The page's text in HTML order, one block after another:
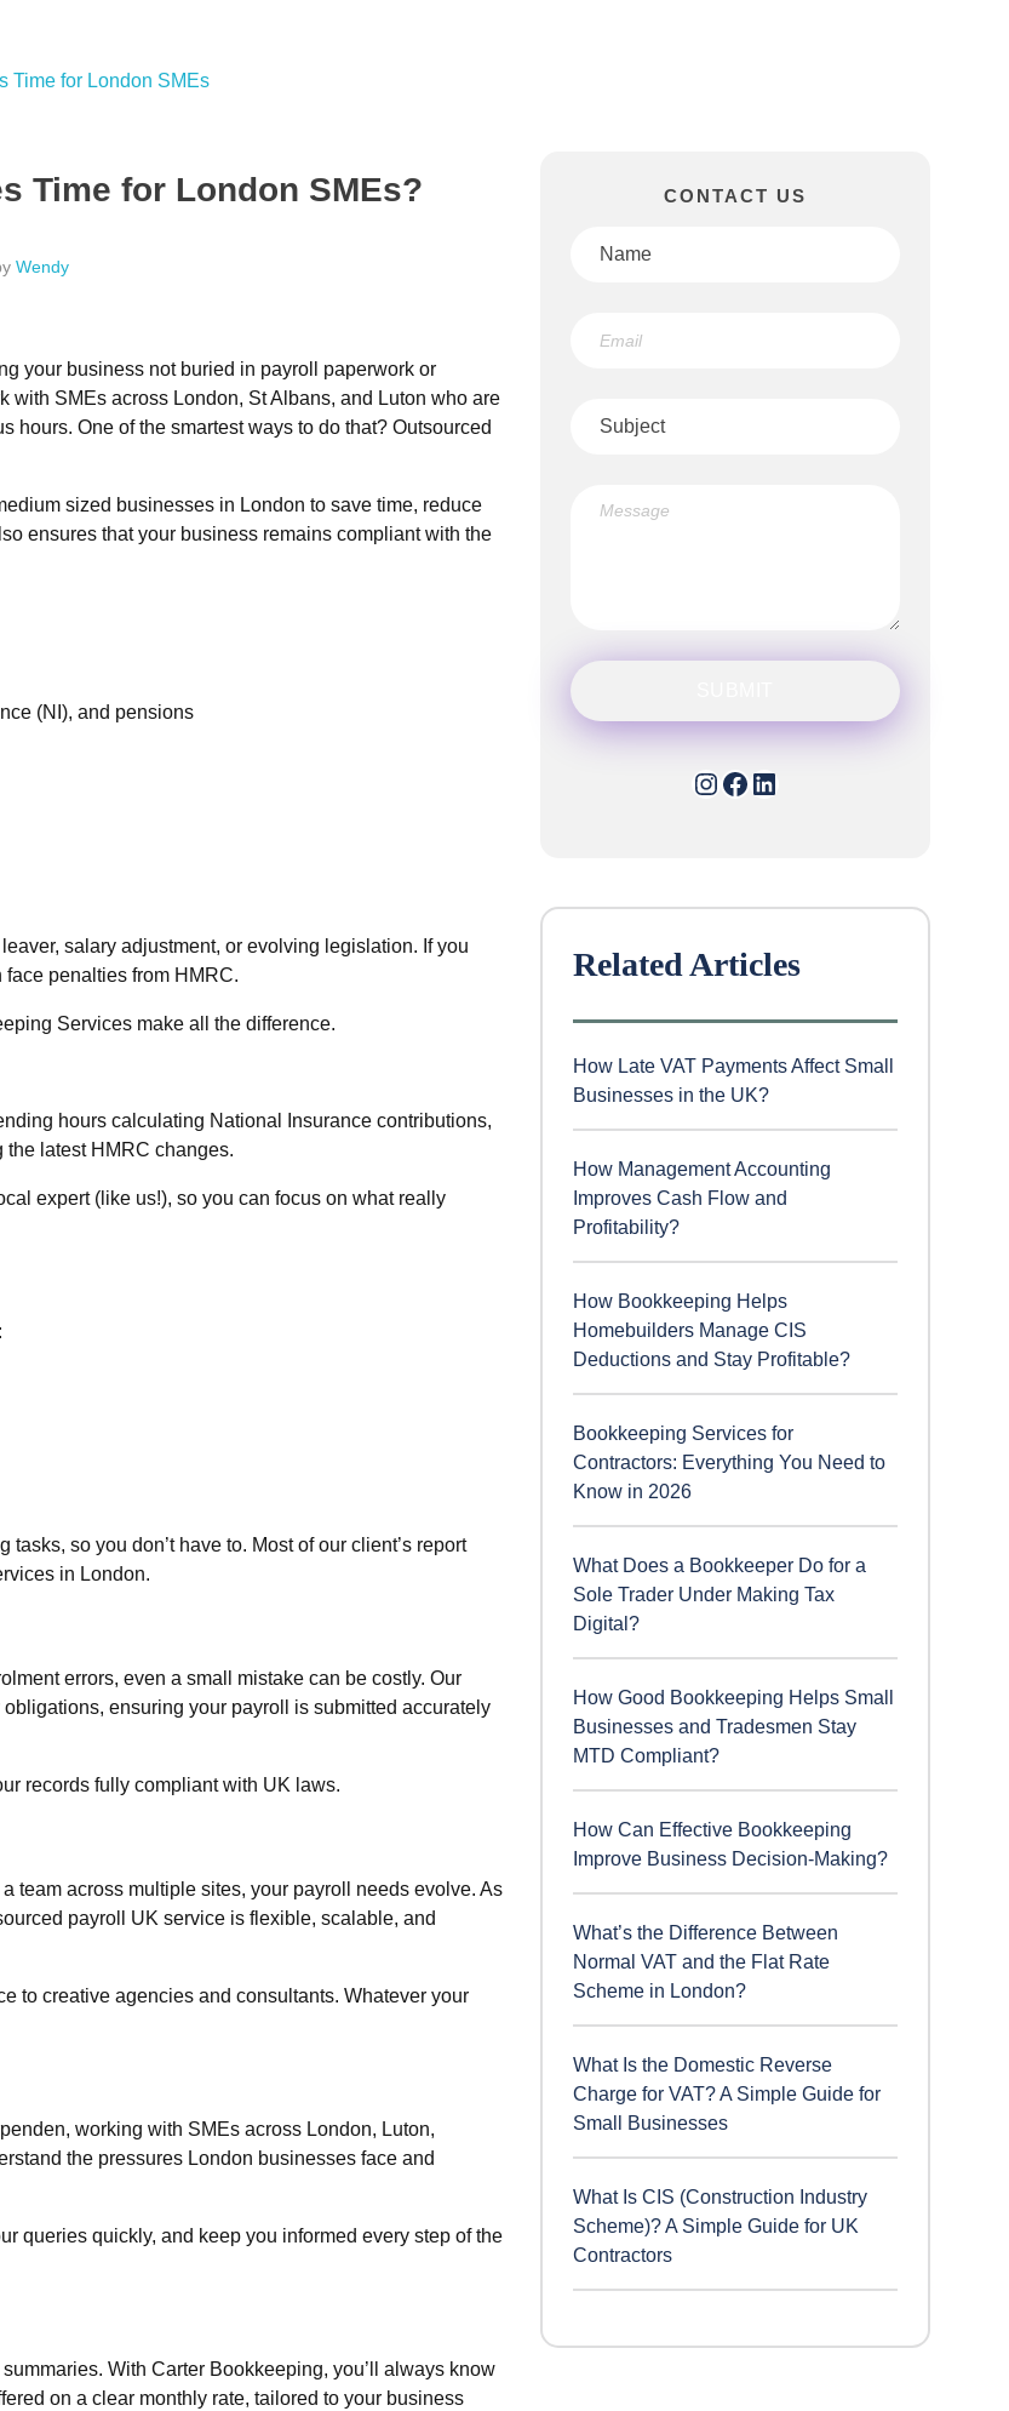
Time for London SMEs?
Wendy
your business not buried in payroll paperwork or
with SMEs across London, St Albans, and Luton who are
hours. One of the smartest ways to do that? Outsourced
sized businesses in London to save time, reduce
ensures that your business remains compliant with the
(NI), and pensions
salary adjustment, or evolving legislation. If you
penalties from HMRC.
Services make all the difference.
hours calculating National Insurance contributions,
latest HMRC changes.
expert (like us!), so you can focus on what really
so you don’t have to. Most of our client’s report
in London.
errors, even a small mistake can be costly. Our
ensuring your payroll is submitted accurately
records fully compliant with UK laws.
team across multiple sites, your payroll needs evolve. As
payroll UK service is flexible, scalable, and
to creative agencies and consultants. Whatever your
working with SMEs across London, Luton,
the pressures London businesses face and
queries quickly, and keep you informed every step of the
With Carter Bookkeeping, you’ll always know
on a clear monthly rate, tailored to your business
CONTACT US
Instagram Facebook LinkedIn
Related Articles
How Late VAT Payments Affect Small
Businesses in the UK?
How Management Accounting
Improves Cash Flow and
Profitability?
How Bookkeeping Helps
Homebuilders Manage CIS
Deductions and Stay Profitable?
Bookkeeping Services for
Contractors: Everything You Need to
Know in 2026
What Does a Bookkeeper Do for a
Sole Trader Under Making Tax
Digital?
How Good Bookkeeping Helps Small
Businesses and Tradesmen Stay
MTD Compliant?
How Can Effective Bookkeeping
Improve Business Decision-Making?
What’s the Difference Between
Normal VAT and the Flat Rate
Scheme in London?
What Is the Domestic Reverse
Charge for VAT? A Simple Guide for
Small Businesses
What Is CIS (Construction Industry
Scheme)? A Simple Guide for UK
Contractors